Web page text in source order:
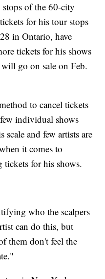
of the 60-city
for his tour stops
in Ontario, have
tickets for his shows
go on sale on Feb.
to cancel tickets
individual shows
and few artists are
it comes to
for his shows.
who the scalpers
can do this, but
them don't feel the